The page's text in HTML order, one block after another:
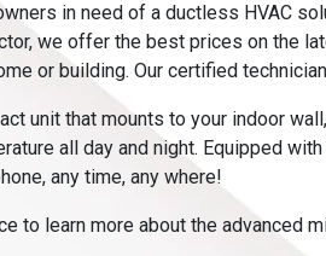
in need of a ductless HVAC
we offer the best prices on the
or building. Our certified
unit that mounts to your indoor
all day and night. Equipped
any time, any where!
to learn more about the advanced